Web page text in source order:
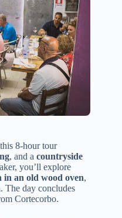
8-hour tour
, and a countryside
you’ll explore
in an old wood oven,
. The day concludes
Cortecorbo.